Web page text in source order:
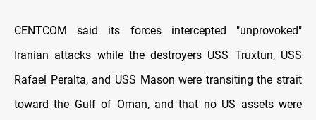
CENTCOM said its forces intercepted "unprovoked"
Iranian attacks while the destroyers USS Truxtun, USS
Rafael Peralta, and USS Mason were transiting the strait
toward the Gulf of Oman, and that no US assets were